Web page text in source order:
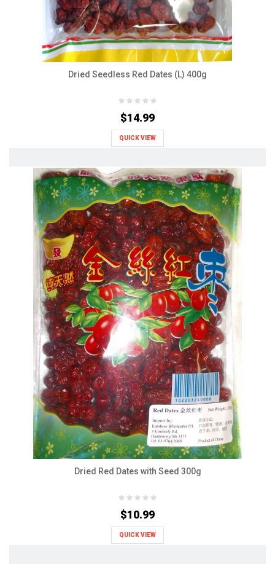
Dried Seedless Red Dates (L) 400g
$14.99
QUICK VIEW
Dried Red Dates with Seed 300g
$10.99
QUICK VIEW